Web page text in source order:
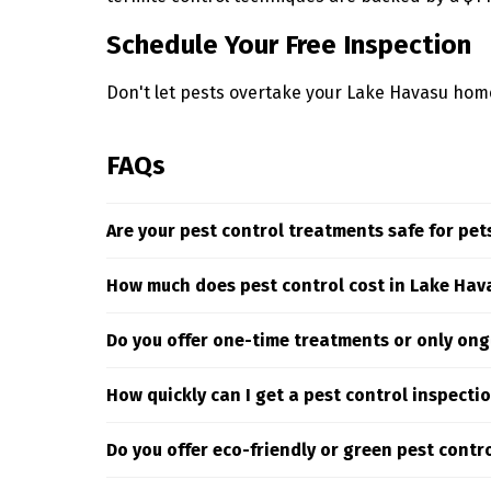
Schedule Your Free Inspection
Don't let pests overtake your Lake Havasu
FAQs
Are your pest control treatments safe for
Yes. At Truly Nolen we only use carefully
How much does pest control cost in Lake
The cost of pest control services in Lake
customized estimate.
Do you offer one-time treatments or only
We offer both one-time and recurring pest
How quickly can I get a pest control
We offer prompt scheduling for pest
Do you offer eco-friendly or green pest